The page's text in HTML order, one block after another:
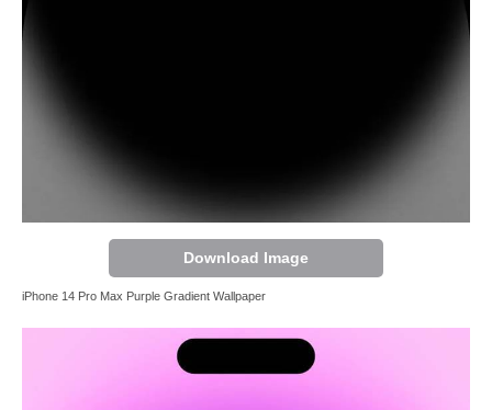
Download Image
iPhone 14 Pro Max Purple Gradient Wallpaper